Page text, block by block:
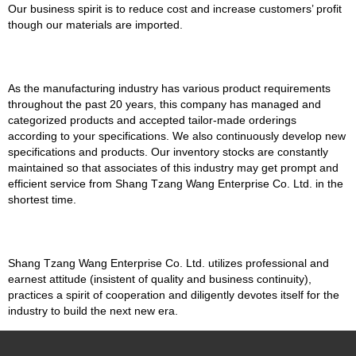
Our business spirit is to reduce cost and increase customers’ profit
though our materials are imported.
As the manufacturing industry has various product requirements
throughout the past 20 years, this company has managed and
categorized products and accepted tailor-made orderings
according to your specifications. We also continuously develop new
specifications and products. Our inventory stocks are constantly
maintained so that associates of this industry may get prompt and
efficient service from Shang Tzang Wang Enterprise Co. Ltd. in the
shortest time.
Shang Tzang Wang Enterprise Co. Ltd. utilizes professional and
earnest attitude (insistent of quality and business continuity),
practices a spirit of cooperation and diligently devotes itself for the
industry to build the next new era.